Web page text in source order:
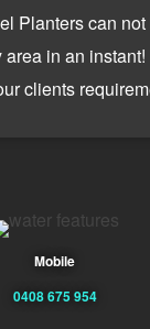
Planters can
in an instant!
clients
Mobile
0408 675 954